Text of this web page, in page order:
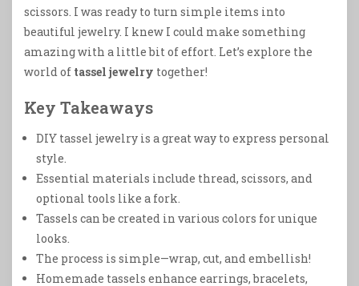
scissors. I was ready to turn simple items into
beautiful jewelry. I knew I could make something
amazing with a little bit of effort. Let’s explore the
world of tassel jewelry together!
Key Takeaways
DIY tassel jewelry is a great way to express personal
style.
Essential materials include thread, scissors, and
optional tools like a fork.
Tassels can be created in various colors for unique
looks.
The process is simple—wrap, cut, and embellish!
Homemade tassels enhance earrings, bracelets,